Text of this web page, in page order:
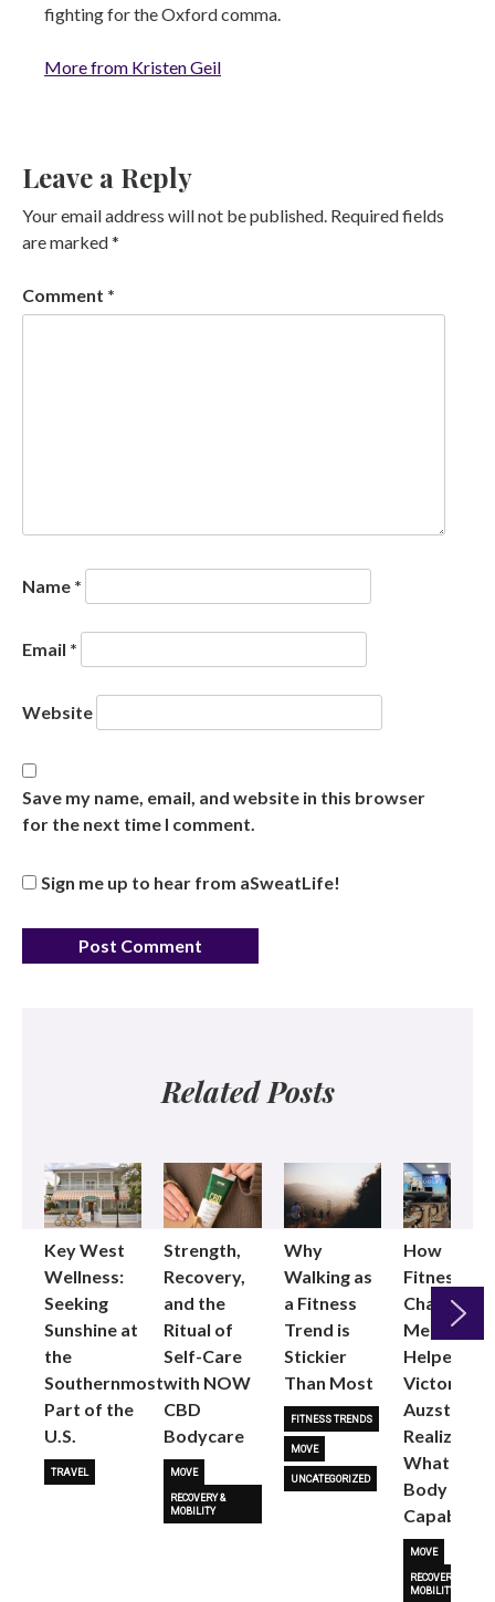
fighting for the Oxford comma.
More from Kristen Geil
Leave a Reply
Your email address will not be published. Required fields
are marked*
Comment *
Name *
Email *
Website
Save my name, email, and website in this browser
for the next time I comment.
Sign me up to hear from aSweatLife!
Related Posts
Key West
Wellness:
Seeking
Sunshine at
the
Southernmost
Part of the
U.S.
TRAVEL
Strength,
Recovery,
and the
Ritual of
Self-Care
with NOW
CBD
Bodycare
MOVE
RECOVERY &
MOBILITY
Why
Walking as
a Fitness
Trend is
Stickier
Than Most
FITNESS TRENDS
MOVE
UNCATEGORIZED
How
Fitness
Changed
Me: Pilates
Helped
Victoria
Auzston
Realize
What Her
Body Is
Capable
MOVE
RECOVERY &
MOBILITY
Next